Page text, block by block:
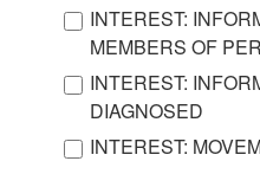
INTEREST:
MEMBERS OF
INTEREST:
DIAGNOSED
INTEREST: